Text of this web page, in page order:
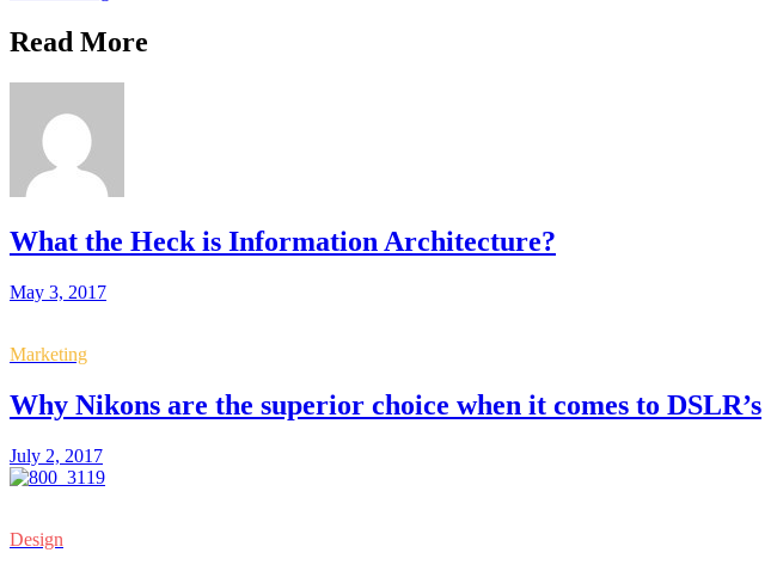
Read More
What the Heck is Information Architecture?
May 3, 2017
Marketing
Why Nikons are the superior choice when it comes to DSLR’s
July 2, 2017
Design